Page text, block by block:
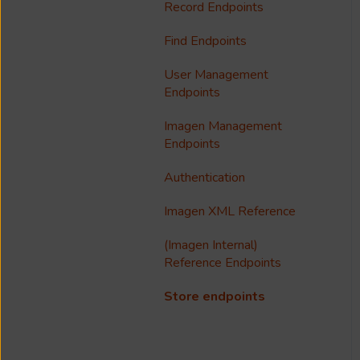
FAQ
Troubleshooting
Media Processing
Notfication
Configure Access Control
Usage Analytics
Customisation
Record Endpoints
Find Endpoints
User Management
Endpoints
Imagen Management
Endpoints
Authentication
Imagen XML Reference
(Imagen Internal)
Reference Endpoints
Store endpoints